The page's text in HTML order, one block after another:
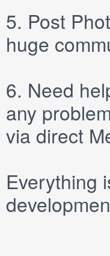
5. Post
huge
6. Need
any
via direct
Everything